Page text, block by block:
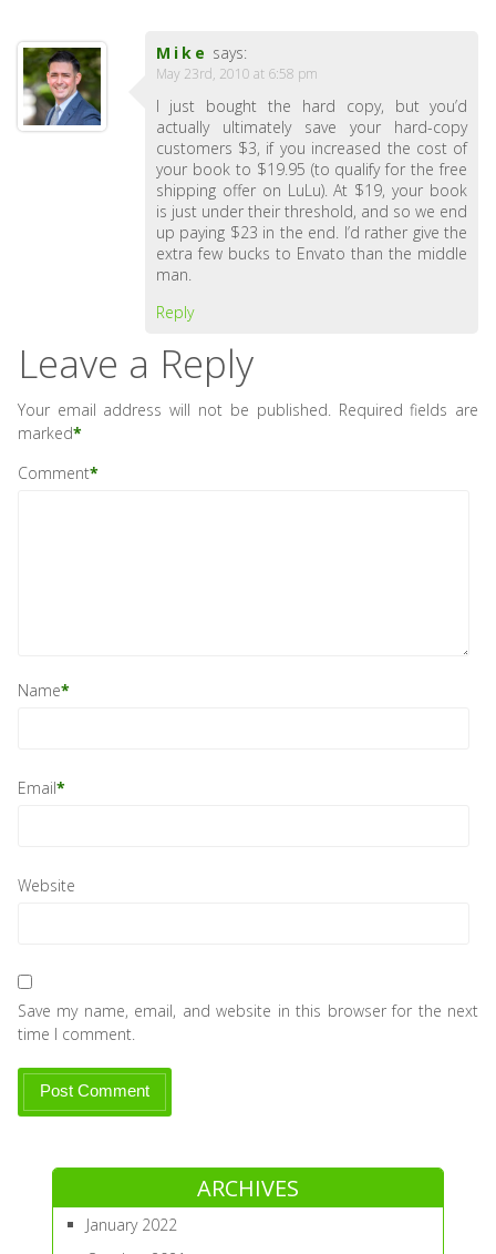
Mike says:
May 23rd, 2010 at 6:58 pm
I just bought the hard copy, but you’d
actually ultimately save your hard-copy
customers $3, if you increased the cost of
your book to $19.95 (to qualify for the free
shipping offer on LuLu). At $19, your book
is just under their threshold, and so we end
up paying $23 in the end. I’d rather give the
extra few bucks to Envato than the middle
man.
Reply
Leave a Reply
Your email address will not be published. Required fields are
marked*
Comment*
Name*
Email*
Website
Save my name, email, and website in this browser for the next
time I comment.
ARCHIVES
January 2022